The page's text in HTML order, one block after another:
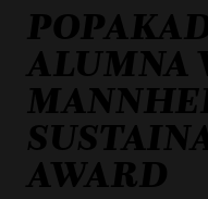
ALUMNA
AWARD